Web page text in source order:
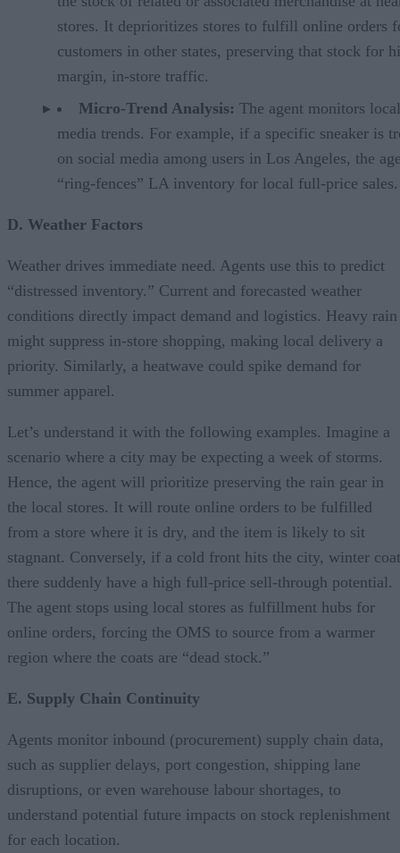
stores. It deprioritizes stores to fulfill online orders
customers in other states, preserving that stock for
margin, in-store traffic.
Micro-Trend Analysis: The agent monitors
media trends. For example, if a specific sneaker is
on social media among users in Los Angeles, the
“ring-fences” LA inventory for local full-price sales.
D. Weather Factors
Weather drives immediate need. Agents use this to predict
“distressed inventory.” Current and forecasted weather
conditions directly impact demand and logistics. Heavy rain
might suppress in-store shopping, making local delivery a
priority. Similarly, a heatwave could spike demand for
summer apparel.
Let’s understand it with the following examples. Imagine a
scenario where a city may be expecting a week of storms.
Hence, the agent will prioritize preserving the rain gear in
the local stores. It will route online orders to be fulfilled
from a store where it is dry, and the item is likely to sit
stagnant. Conversely, if a cold front hits the city, winter
there suddenly have a high full-price sell-through potential.
The agent stops using local stores as fulfillment hubs for
online orders, forcing the OMS to source from a warmer
region where the coats are “dead stock.”
E. Supply Chain Continuity
Agents monitor inbound (procurement) supply chain data,
such as supplier delays, port congestion, shipping lane
disruptions, or even warehouse labour shortages, to
understand potential future impacts on stock replenishment
for each location.